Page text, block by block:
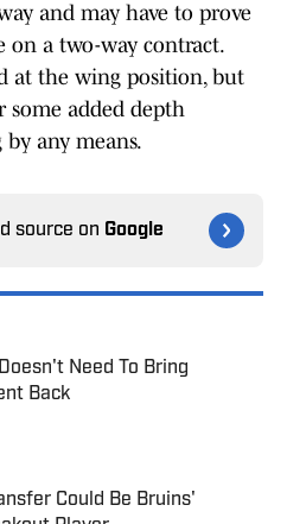
and may have to prove
on a two-way contract.
at the wing position, but
added depth
any means.
source on Google
Need To Bring
Back
Invalid Date
Could Be Bruins'